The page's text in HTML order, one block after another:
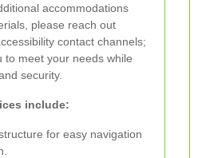
accommodations
please reach out
contact channels;
to meet your needs while
security.
include:
for easy navigation